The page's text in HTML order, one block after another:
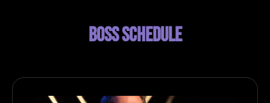
BOSS SCHEDULE